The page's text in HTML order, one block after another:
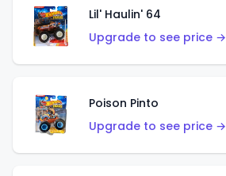
Lil' Haulin' 64
Upgrade to see price →
Poison Pinto
Upgrade to see price →